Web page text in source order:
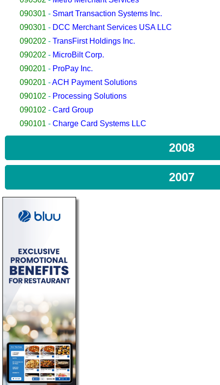
090301 - Smart Transaction Systems Inc.
090301 - DCC Merchant Services USA LLC
090202 - TransFirst Holdings Inc.
090202 - MicroBilt Corp.
090201 - ProPay Inc.
090201 -ACH Payment Solutions
090102 - Processing Solutions
090102 - Card Group
090101 - Charge Card Systems LLC
2008
2007